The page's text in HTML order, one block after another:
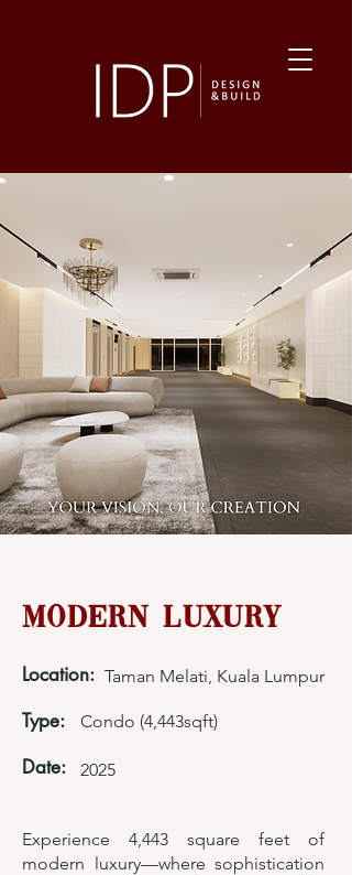
Modern Luxury
Location: Taman Melati, Kuala Lumpur
Type: Condo (4,443sqft)
Date: 2025
Experience 4,443 square feet of
modern luxury—where sophistication